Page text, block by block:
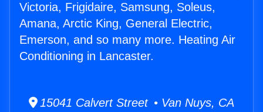
Victoria, Frigidaire, Samsung, Soleus,
Amana, Arctic King, General Electric,
Emerson, and so many more. Heating Air
Conditioning in Lancaster.
15041 Calvert Street • Van Nuys, CA